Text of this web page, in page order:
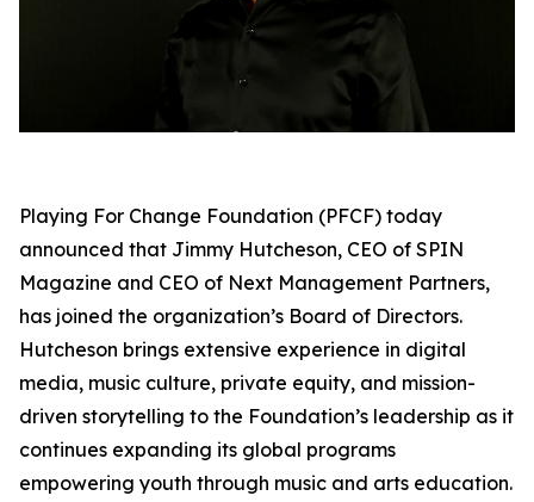
Playing For Change Foundation (PFCF) today
announced that Jimmy Hutcheson, CEO of SPIN
Magazine and CEO of Next Management Partners,
has joined the organization’s Board of Directors.
Hutcheson brings extensive experience in digital
media, music culture, private equity, and mission-
driven storytelling to the Foundation’s leadership as it
continues expanding its global programs
empowering youth through music and arts education.